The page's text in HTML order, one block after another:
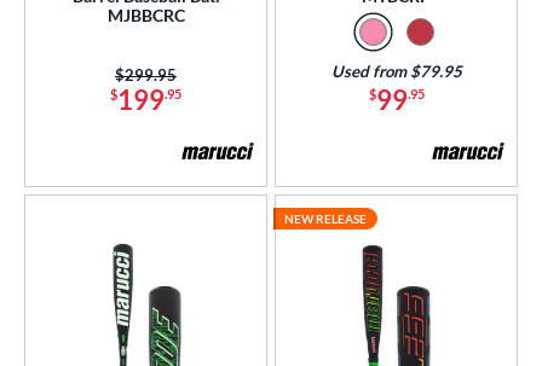
SOON
MJBBCRC
$199.95
Price was:
$299.95
$99.95
Used from $79.95
NEW RELEASE